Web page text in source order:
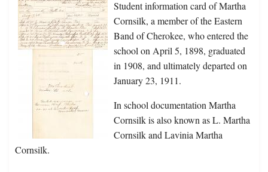
Student information card of Martha
Cornsilk, a member of the Eastern
Band of Cherokee, who entered the
school on April 5, 1898, graduated
in 1908, and ultimately departed on
January 23, 1911.
In school documentation Martha
Cornsilk is also known as L. Martha
Cornsilk and Lavinia Martha
Cornsilk.